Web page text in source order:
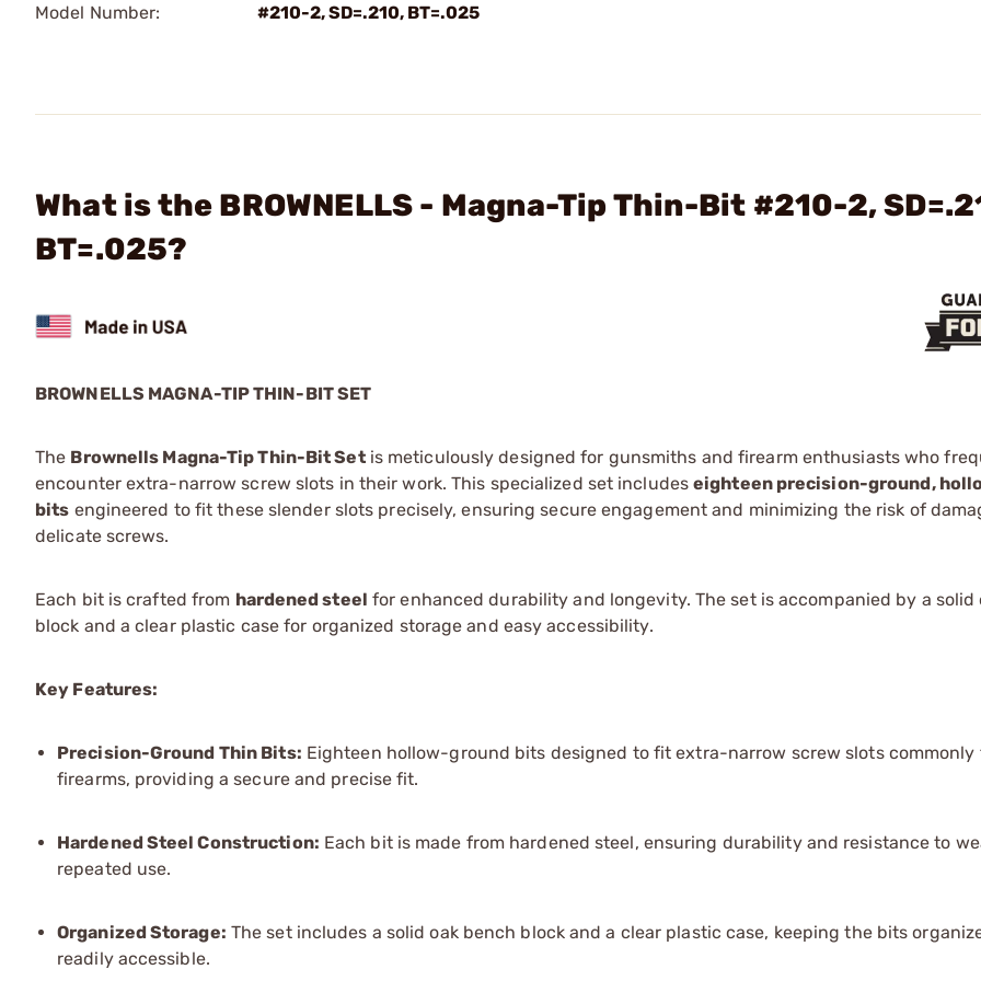
Model Number:
#210-2, SD=.210, BT=.025
What is the BROWNELLS - Magna-Tip Thin-Bit #210-2,
BT=.025?
BROWNELLS MAGNA-TIP THIN-BIT SET
The Brownells Magna-Tip Thin-Bit Setis meticulously designed for gunsmiths and firearm enthusiasts who
encounter extra-narrow screw slots in their work. This specialized set includes eighteen precision-ground,
bits engineered to fit these slender slots precisely, ensuring secure engagement and minimizing the risk of
delicate screws.
Each bit is crafted from hardened steel for enhanced durability and longevity. The set is accompanied by a solid
block and a clear plastic case for organized storage and easy accessibility.
Key Features:
Precision-Ground Thin Bits: Eighteen hollow-ground bits designed to fit extra-narrow screw slots commonly
firearms, providing a secure and precise fit.
Hardened Steel Construction: Each bit is made from hardened steel, ensuring durability and resistance to
repeated use.
Organized Storage: The set includes a solid oak bench block and a clear plastic case, keeping the bits
readily accessible.